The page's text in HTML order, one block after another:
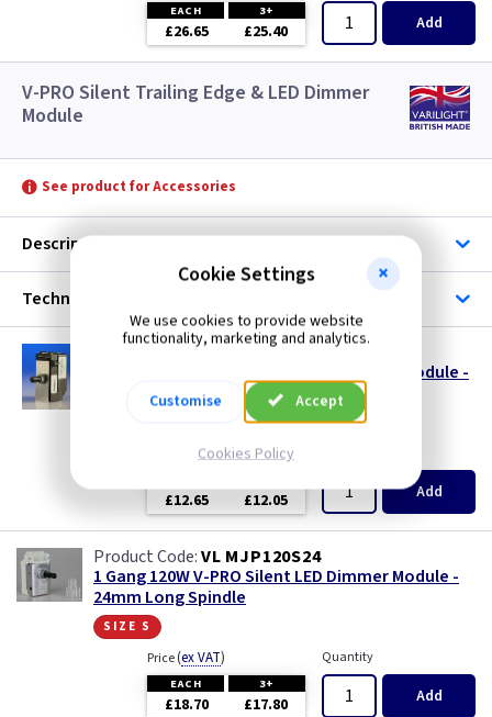
EACH 3+
£26.65 £25.40 Add
V-PRO Silent Trailing Edge & LED Dimmer
Module
See product for Accessories
Description
Technical
VL JP400MOD
1 Gang 120W V-PRO Silent LED Dimmer - Module -
ex VAT)
£12.65 £12.05 Add
VL MJP120S24
1 Gang 120W V-PRO Silent LED Dimmer Module -
24mm Long Spindle
size s
Price(ex VAT)
EACH 3+
£18.70 £17.80
Quantity
Add
Cookie Settings
We use cookies to provide website
functionality, marketing and analytics.
Customise Accept
Cookies Policy